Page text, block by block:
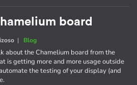
board
| Blog
about the Chamelium board from the
is getting more and more usage outside
the testing of your display (and